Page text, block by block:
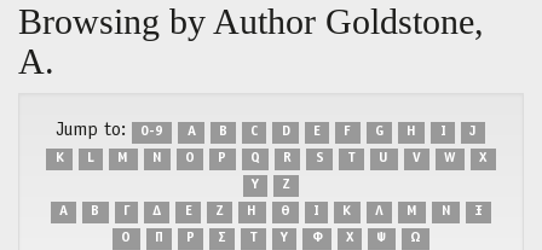
Browsing by Author Goldstone,
A.
Jump to: 0-9 A B C D E F G H I
J
K
L M N O P Q R S T U V W
X
Y
Z
Α
Β Γ Δ Ε Ζ Η Θ Ι Κ Λ Μ Ν
Ξ
Ο
Π Ρ Σ Τ Υ Φ Χ Ψ Ω